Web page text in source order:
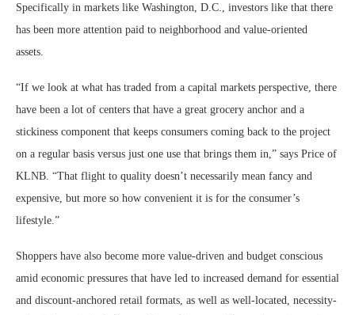
Specifically in markets like Washington, D.C., investors like that there
has been more attention paid to neighborhood and value-oriented
assets.
“If we look at what has traded from a capital markets perspective, there
have been a lot of centers that have a great grocery anchor and a
stickiness component that keeps consumers coming back to the project
on a regular basis versus just one use that brings them in,” says Price of
KLNB. “That flight to quality doesn’t necessarily mean fancy and
expensive, but more so how convenient it is for the consumer’s
lifestyle.”
Shoppers have also become more value-driven and budget conscious
amid economic pressures that have led to increased demand for essential
and discount-anchored retail formats, as well as well-located, necessity-